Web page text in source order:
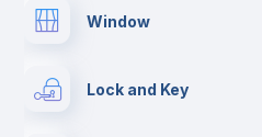
Window
Lock and Key